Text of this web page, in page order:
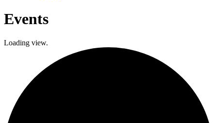
Events
Loading view.